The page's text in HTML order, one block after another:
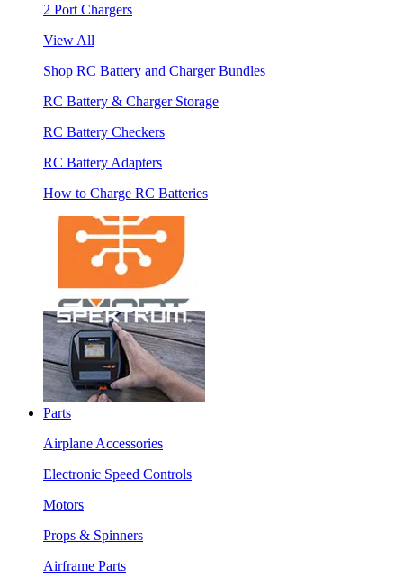
2 Port Chargers
View All
Shop RC Battery and Charger Bundles
RC Battery & Charger Storage
RC Battery Checkers
RC Battery Adapters
How to Charge RC Batteries
Parts
Airplane Accessories
Electronic Speed Controls
Motors
Props & Spinners
Airframe Parts